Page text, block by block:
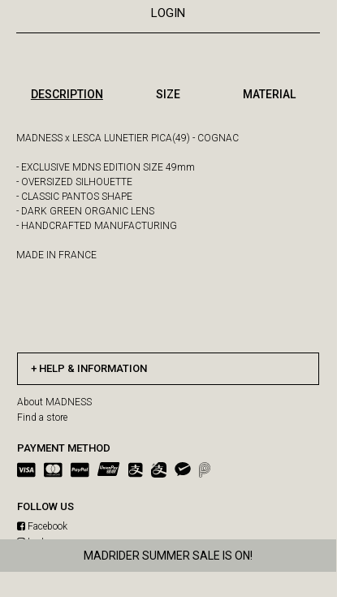
MADRIDER SUMMER SALE IS ON!
MAD-SUPPLY SUMMER SALE IS ON!
LOGIN
DESCRIPTION
MADNESS x LESCA LUNETIER PICA(49) - COGNAC
- EXCLUSIVE MDNS EDITION SIZE 49mm
- OVERSIZED SILHOUETTE
- CLASSIC PANTOS SHAPE
- DARK GREEN ORGANIC LENS
- HANDCRAFTED MANUFACTURING
MADE IN FRANCE
SIZE MATERIAL
HELP & INFORMATION
About MADNESS
Find a store
PAYMENT METHOD
FOLLOW US
Facebook
Instagram
Weibo